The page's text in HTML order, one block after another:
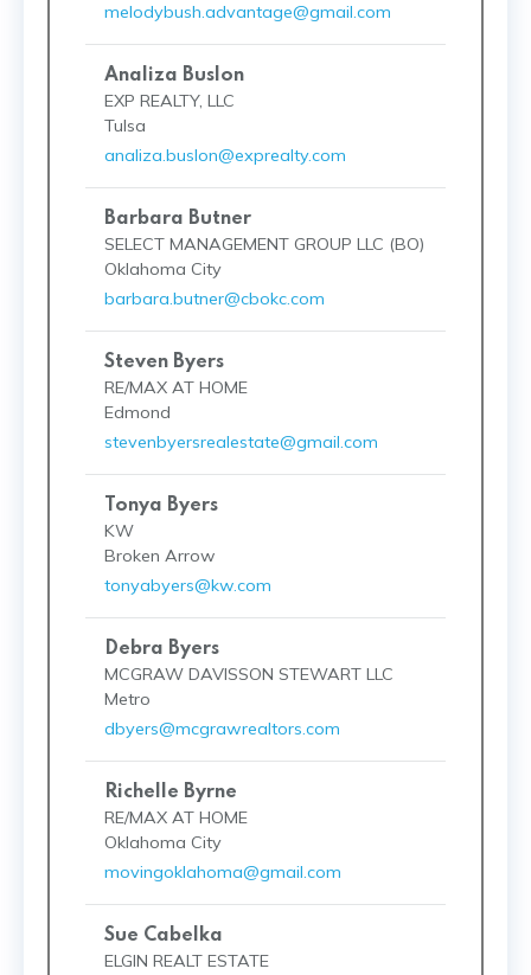
melodybush.advantage@gmail.com
Analiza Buslon
EXP REALTY, LLC
Tulsa
analiza.buslon@exprealty.com
Barbara Butner
SELECT MANAGEMENT GROUP LLC (BO)
Oklahoma City
barbara.butner@cbokc.com
Steven Byers
RE/MAX AT HOME
Edmond
stevenbyersrealestate@gmail.com
Tonya Byers
KW
Broken Arrow
tonyabyers@kw.com
Debra Byers
MCGRAW DAVISSON STEWART LLC
Metro
dbyers@mcgrawrealtors.com
Richelle Byrne
RE/MAX AT HOME
Oklahoma City
movingoklahoma@gmail.com
Sue Cabelka
ELGIN REALT ESTATE